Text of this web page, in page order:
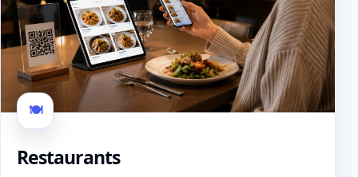
🍽
Restaurants